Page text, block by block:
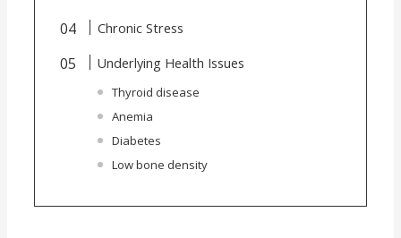
Chronic Stress
Underlying Health Issues
Thyroid disease
Anemia
Diabetes
Low bone density